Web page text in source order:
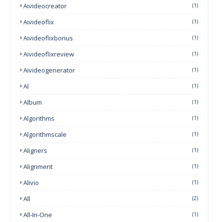
Aivideocreator (1)
Aivideoflix (1)
Aivideoflixbonus (1)
Aivideoflixreview (1)
Aivideogenerator (1)
Al (1)
Album (1)
Algorithms (1)
Algorithmscale (1)
Aligners (1)
Alignment (1)
Alivio (1)
All (2)
All-In-One (1)